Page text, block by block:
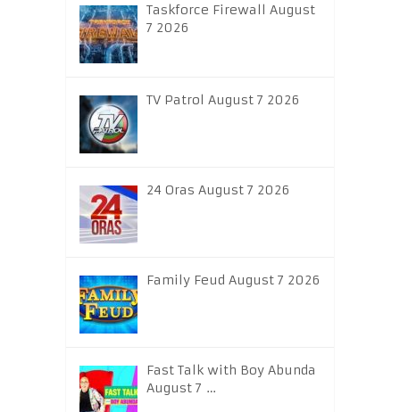
Taskforce Firewall August
7 2026
TV Patrol August 7 2026
24 Oras August 7 2026
Family Feud August 7 2026
Fast Talk with Boy Abunda
August 7 …